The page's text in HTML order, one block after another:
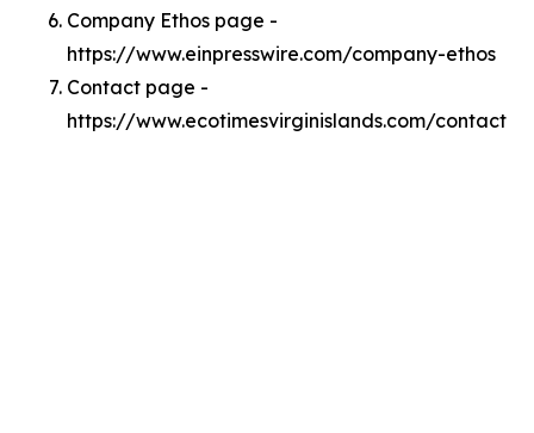
Company Ethos page -
https://www.einpresswire.com/company-ethos
Contact page -
https://www.ecotimesvirginislands.com/contact